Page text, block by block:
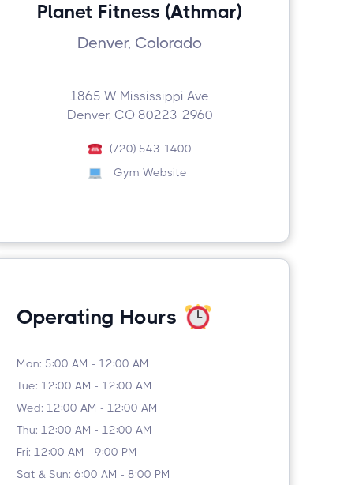
Planet Fitness (Athmar)
Denver, Colorado
1865 W Mississippi Ave
Denver, CO 80223-2960
(720) 543-1400
Gym Website
Operating Hours
Mon: 5:00 AM - 12:00 AM
Tue: 12:00 AM - 12:00 AM
Wed: 12:00 AM - 12:00 AM
Thu: 12:00 AM - 12:00 AM
Fri: 12:00 AM - 9:00 PM
Sat & Sun: 6:00 AM - 8:00 PM